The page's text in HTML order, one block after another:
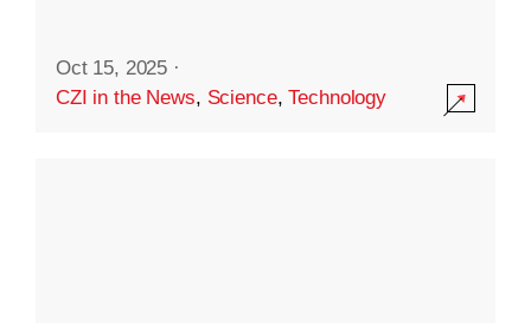
Oct 15, 2025 ·
CZI in the News, Science,Technology